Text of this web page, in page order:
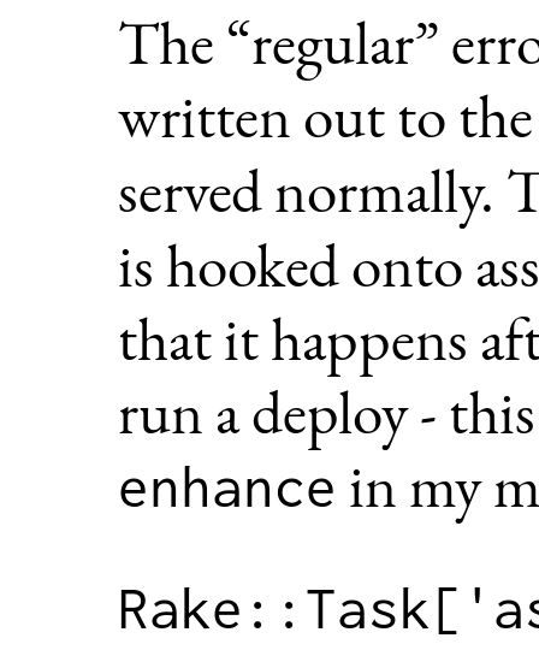
The “regular”
written out to
served normally.
is hooked onto
that it happens
run a deploy -
enhance in my
Rake :: Task[